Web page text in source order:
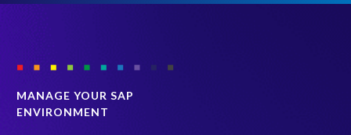
MANAGE YOUR SAP
ENVIRONMENT